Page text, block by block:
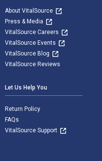
About VitalSource
Press & Media
VitalSource Careers
VitalSource Events
VitalSource Blog
VitalSource Reviews
Let Us Help You
Return Policy
FAQs
VitalSource Support